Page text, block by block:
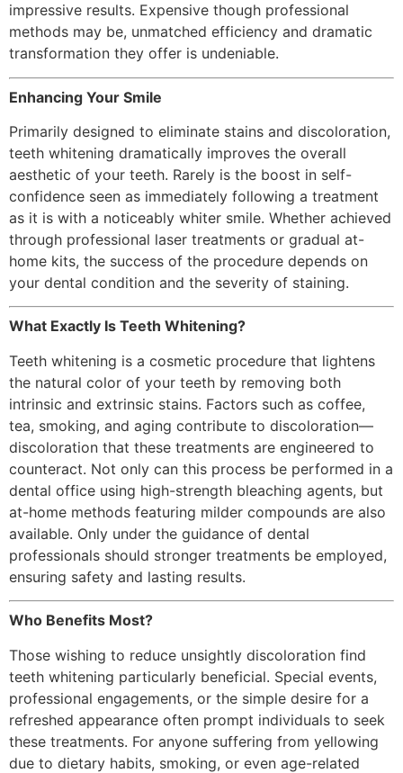
impressive results. Expensive though professional
methods may be, unmatched efficiency and dramatic
transformation they offer is undeniable.
Enhancing Your Smile
Primarily designed to eliminate stains and discoloration,
teeth whitening dramatically improves the overall
aesthetic of your teeth. Rarely is the boost in self-
confidence seen as immediately following a treatment
as it is with a noticeably whiter smile. Whether achieved
through professional laser treatments or gradual at-
home kits, the success of the procedure depends on
your dental condition and the severity of staining.
What Exactly Is Teeth Whitening?
Teeth whitening is a cosmetic procedure that lightens
the natural color of your teeth by removing both
intrinsic and extrinsic stains. Factors such as coffee,
tea, smoking, and aging contribute to discoloration—
discoloration that these treatments are engineered to
counteract. Not only can this process be performed in a
dental office using high-strength bleaching agents, but
at-home methods featuring milder compounds are also
available. Only under the guidance of dental
professionals should stronger treatments be employed,
ensuring safety and lasting results.
Who Benefits Most?
Those wishing to reduce unsightly discoloration find
teeth whitening particularly beneficial. Special events,
professional engagements, or the simple desire for a
refreshed appearance often prompt individuals to seek
these treatments. For anyone suffering from yellowing
due to dietary habits, smoking, or even age-related